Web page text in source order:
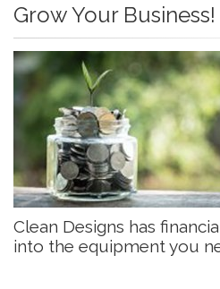
Grow Your Business!
Clean Designs has
into the equipment you